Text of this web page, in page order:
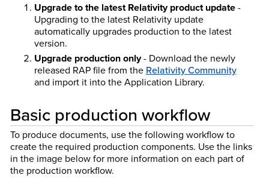
Upgrade to the latest Relativity product update-
Upgrading to the latest Relativity update
automatically upgrades production to the latest
version.
Upgrade production only- Download the newly
released RAP file from the Relativity Community
and import it into the Application Library.
Basic production workflow
To produce documents, use the following workflow to
create the required production components. Use the links
in the image below for more information on each part of
the production workflow.